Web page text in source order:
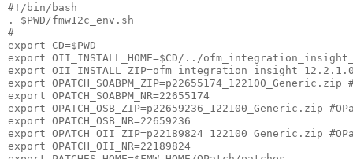
#!/bin/bash
. $PWD/fmw12c_env.sh
#
export CD=$PWD
export OII_INSTALL_HOME=$CD/../
export
export
export OPATCH_SOABPM_NR=22655174
export
export OPATCH_OSB_NR=22659236
export
export OPATCH_OII_NR=22189824